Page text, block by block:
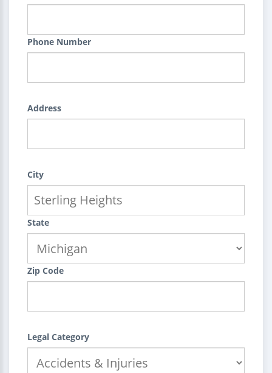
Phone Number
Address
City
State
Zip Code
Legal Category